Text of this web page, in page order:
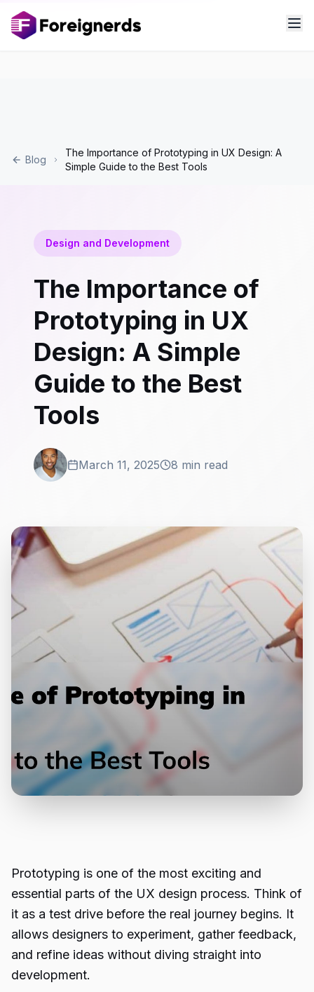
Blog
The Importance of Prototyping in UX Design: A
Simple Guide to the Best Tools
Design and Development
The Importance of
Prototyping in UX
Design: A Simple
Guide to the Best
Tools
March 11, 2025 8 min read
Prototyping is one of the most exciting and
essential parts of the UX design process. Think of
it as a test drive before the real journey begins. It
allows designers to experiment, gather feedback,
and refine ideas without diving straight into
development.